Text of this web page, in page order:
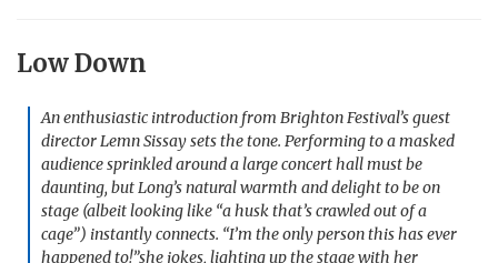
Low Down
An enthusiastic introduction from Brighton Festival’s guest
director Lemn Sissay sets the tone. Performing to a masked
audience sprinkled around a large concert hall must be
daunting, but Long’s natural warmth and delight to be on
stage (albeit looking like “a husk that’s crawled out of a
cage”) instantly connects. “I’m the only person this has ever
happened to!”she jokes, lighting up the stage with her